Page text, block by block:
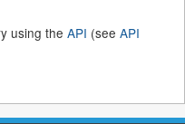
using the API (see API